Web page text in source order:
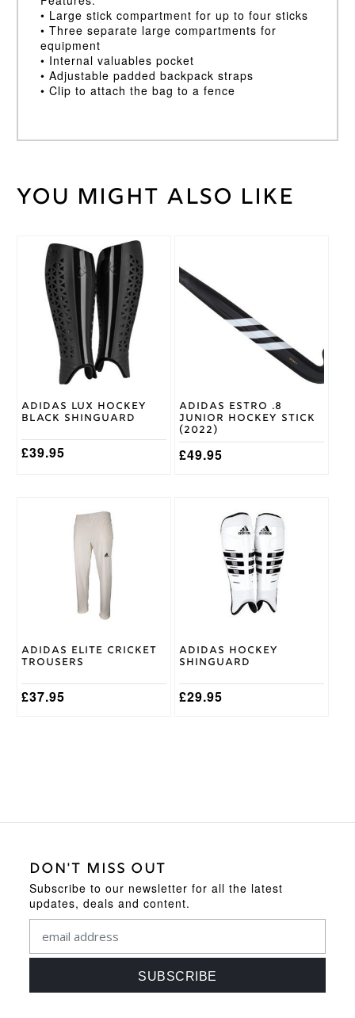
• Large stick compartment for up to four sticks
• Three separate large compartments for
equipment
• Internal valuables pocket
• Adjustable padded backpack straps
• Clip to attach the bag to a fence
Weight 100 kg
Brand
Adidas
You might also like
Adidas Lux Hockey
Black Shinguard
£39.95
product
multiple
variants.
options
chosen
the
product
page
Adidas Estro .8
Junior Hockey Stick
(2022)
£49.95
has
multiple
variants.
the
product
page
Adidas Elite Cricket
Trousers
£37.95
chosen
on
product
page
Adidas Hockey
Shinguard
£29.95
product
multiple
variants.
chosen
on
product
page
DON'T MISS OUT
Subscribe to our newsletter for all the latest
updates, deals and content.